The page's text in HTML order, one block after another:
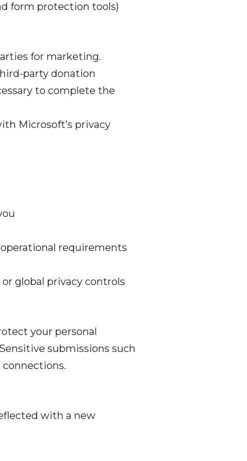
form protection tools)
for marketing.
party donation
to complete the
Microsoft’s privacy
requirements
global privacy controls
your personal
submissions such
with a new